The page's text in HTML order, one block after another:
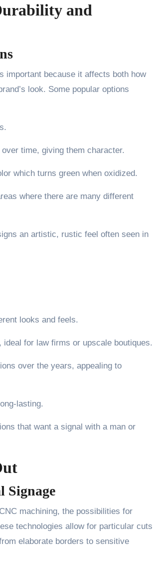
and
important because it affects both how
look. Some popular options
time, giving them character.
which turns green when oxidized.
where there are many different
an artistic, rustic feel often seen in
looks and feels.
for law firms or upscale boutiques.
over the years, appealing to
lasting.
that want a signal with a man or
Signage
machining, the possibilities for
technologies allow for particular cuts
elaborate borders to sensitive